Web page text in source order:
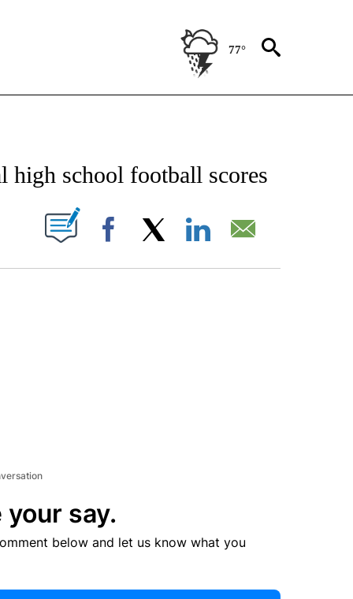
77°
PAGES ON "NEWS".
high school football scores
NEW PAGES ON "".
Facebook
your say.
below and let us know what you